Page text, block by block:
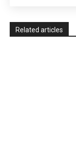
Related articles